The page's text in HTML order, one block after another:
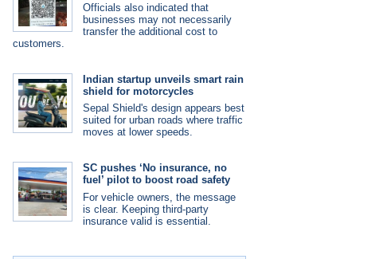
Officials also indicated that
businesses may not necessarily
transfer the additional cost to
customers.
Indian startup unveils smart rain
shield for motorcycles
Sepal Shield's design appears best
suited for urban roads where traffic
moves at lower speeds.
SC pushes ‘No insurance, no
fuel’ pilot to boost road safety
For vehicle owners, the message
is clear. Keeping third-party
insurance valid is essential.